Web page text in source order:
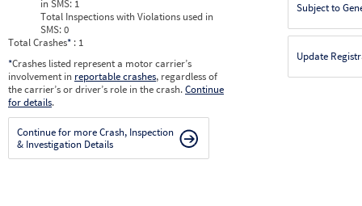
in SMS: 1
Total Inspections with Violations used in
SMS:0
Total Crashes* : 1
*Crashes listed represent a motor carrier’s
involvement in reportable crashes, regardless of
the carrier’s or driver’s role in the crash.Continue
for details.
Continue for more Crash, Inspection
& Investigation Details
Subject to
Update